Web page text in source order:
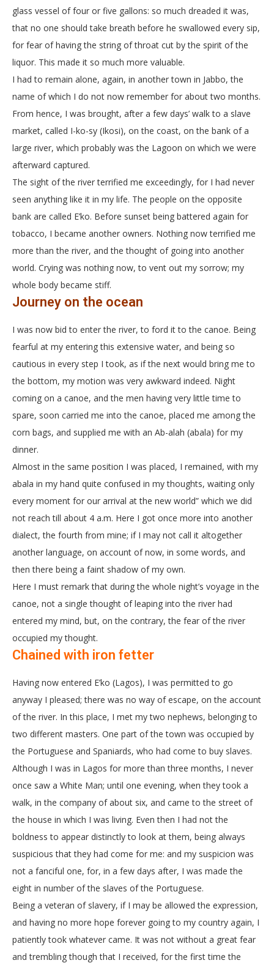
glass vessel of four or five gallons: so much dreaded it was,
that no one should take breath before he swallowed every sip,
for fear of having the string of throat cut by the spirit of the
liquor. This made it so much more valuable.
I had to remain alone, again, in another town in Jabbo, the
name of which I do not now remember for about two months.
From hence, I was brought, after a few days’ walk to a slave
market, called I-ko-sy (Ikosi), on the coast, on the bank of a
large river, which probably was the Lagoon on which we were
afterward captured.
The sight of the river terrified me exceedingly, for I had never
seen anything like it in my life. The people on the opposite
bank are called E’ko. Before sunset being battered again for
tobacco, I became another owners. Nothing now terrified me
more than the river, and the thought of going into another
world. Crying was nothing now, to vent out my sorrow; my
whole body became stiff.
Journey on the ocean
I was now bid to enter the river, to ford it to the canoe. Being
fearful at my entering this extensive water, and being so
cautious in every step I took, as if the next would bring me to
the bottom, my motion was very awkward indeed. Night
coming on a canoe, and the men having very little time to
spare, soon carried me into the canoe, placed me among the
corn bags, and supplied me with an Ab-alah (abala) for my
dinner.
Almost in the same position I was placed, I remained, with my
abala in my hand quite confused in my thoughts, waiting only
every moment for our arrival at the new world” which we did
not reach till about 4 a.m. Here I got once more into another
dialect, the fourth from mine; if I may not call it altogether
another language, on account of now, in some words, and
then there being a faint shadow of my own.
Here I must remark that during the whole night’s voyage in the
canoe, not a single thought of leaping into the river had
entered my mind, but, on the contrary, the fear of the river
occupied my thought.
Chained with iron fetter
Having now entered E’ko (Lagos), I was permitted to go
anyway I pleased; there was no way of escape, on the account
of the river. In this place, I met my two nephews, belonging to
two different masters. One part of the town was occupied by
the Portuguese and Spaniards, who had come to buy slaves.
Although I was in Lagos for more than three months, I never
once saw a White Man; until one evening, when they took a
walk, in the company of about six, and came to the street of
the house in which I was living. Even then I had not the
boldness to appear distinctly to look at them, being always
suspicious that they had come for me: and my suspicion was
not a fanciful one, for, in a few days after, I was made the
eight in number of the slaves of the Portuguese.
Being a veteran of slavery, if I may be allowed the expression,
and having no more hope forever going to my country again, I
patiently took whatever came. It was not without a great fear
and trembling though that I received, for the first time the